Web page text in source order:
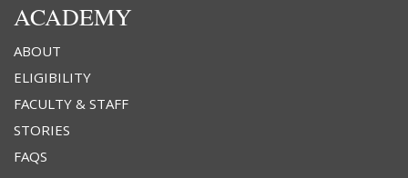
ACADEMY
ABOUT
ELIGIBILITY
FACULTY & STAFF
STORIES
FAQS